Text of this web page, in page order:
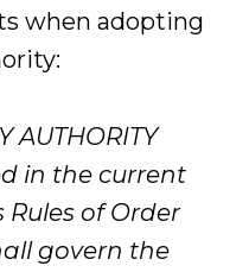
when adopting
AUTHORITY
in the current
Rules of Order
govern the